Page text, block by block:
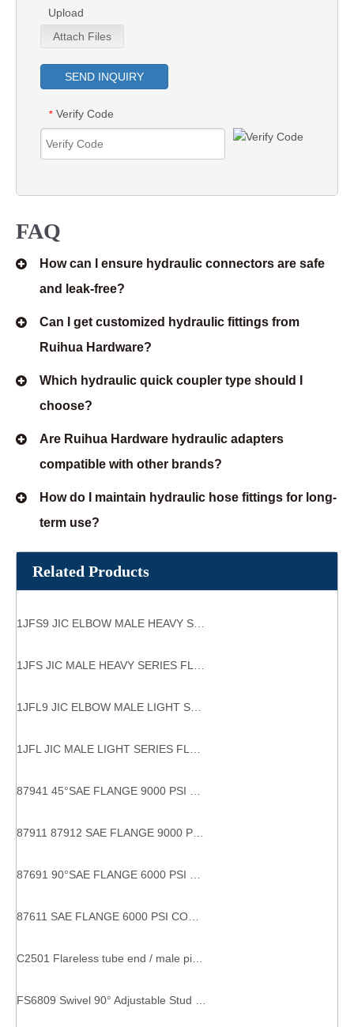
Upload
Attach Files
SEND INQUIRY
* Verify Code
FAQ
How can I ensure hydraulic connectors are safe
and leak-free?
Can I get customized hydraulic fittings from
Ruihua Hardware?
Which hydraulic quick coupler type should I
choose?
Are Ruihua Hardware hydraulic adapters
compatible with other brands?
How do I maintain hydraulic hose fittings for long-
term use?
Related Products